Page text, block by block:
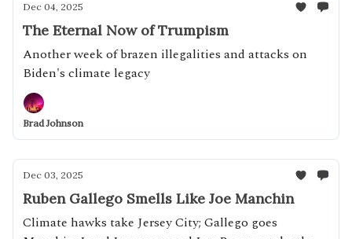
Dec 04, 2025
The Eternal Now of Trumpism
Another week of brazen illegalities and attacks on
Biden's climate legacy
Brad Johnson
Dec 03, 2025
Ruben Gallego Smells Like Joe Manchin
Climate hawks take Jersey City; Gallego goes